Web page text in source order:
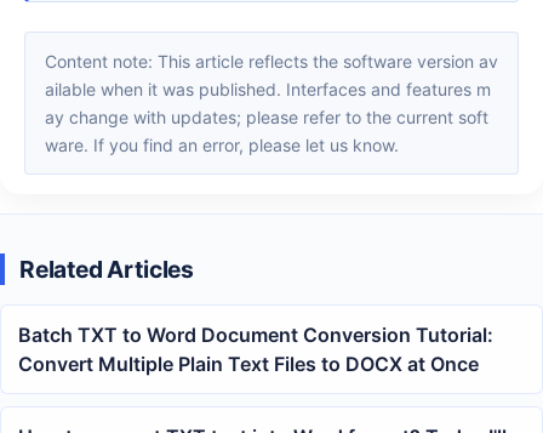
Content note: This article reflects the software version av
ailable when it was published. Interfaces and features m
ay change with updates; please refer to the current soft
ware. If you find an error, please let us know.
Related Articles
Batch TXT to Word Document Conversion Tutorial:
Convert Multiple Plain Text Files to DOCX at Once